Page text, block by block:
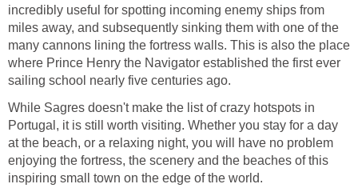
incredibly useful for spotting incoming enemy ships from
miles away, and subsequently sinking them with one of the
many cannons lining the fortress walls. This is also the place
where Prince Henry the Navigator established the first ever
While Sagres doesn't make the list of crazy hotspots in
Portugal, it is still worth visiting. Whether you stay for a day
at the beach, or a relaxing night, you will have no problem
enjoying the fortress, the scenery and the beaches of this
inspiring small town on the edge of the world.